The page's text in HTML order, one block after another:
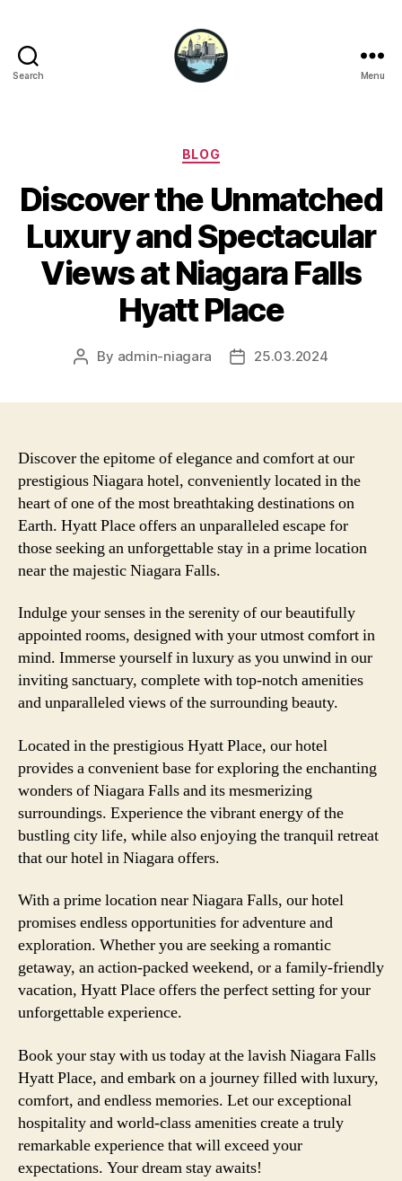
Search Menu
Categories
BLOG
Discover the Unmatched
Luxury and Spectacular
Views at Niagara Falls
Hyatt Place
Post
By admin-niagara
Post25.03.2024
Discover the epitome of elegance and comfort at our
prestigious Niagara hotel, conveniently located in the
heart of one of the most breathtaking destinations on
Earth. Hyatt Place offers an unparalleled escape for
those seeking an unforgettable stay in a prime location
near the majestic Niagara Falls.
Indulge your senses in the serenity of our beautifully
appointed rooms, designed with your utmost comfort in
mind. Immerse yourself in luxury as you unwind in our
inviting sanctuary, complete with top-notch amenities
and unparalleled views of the surrounding beauty.
Located in the prestigious Hyatt Place, our hotel
provides a convenient base for exploring the enchanting
wonders of Niagara Falls and its mesmerizing
surroundings. Experience the vibrant energy of the
bustling city life, while also enjoying the tranquil retreat
that our hotel in Niagara offers.
With a prime location near Niagara Falls, our hotel
promises endless opportunities for adventure and
exploration. Whether you are seeking a romantic
getaway, an action-packed weekend, or a family-friendly
vacation, Hyatt Place offers the perfect setting for your
unforgettable experience.
Book your stay with us today at the lavish Niagara Falls
Hyatt Place, and embark on a journey filled with luxury,
comfort, and endless memories. Let our exceptional
hospitality and world-class amenities create a truly
remarkable experience that will exceed your
expectations. Your dream stay awaits!